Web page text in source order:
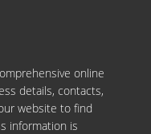
online
details, contacts,
website to find
information is